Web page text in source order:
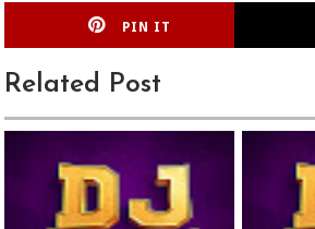
PIN IT
Related Post